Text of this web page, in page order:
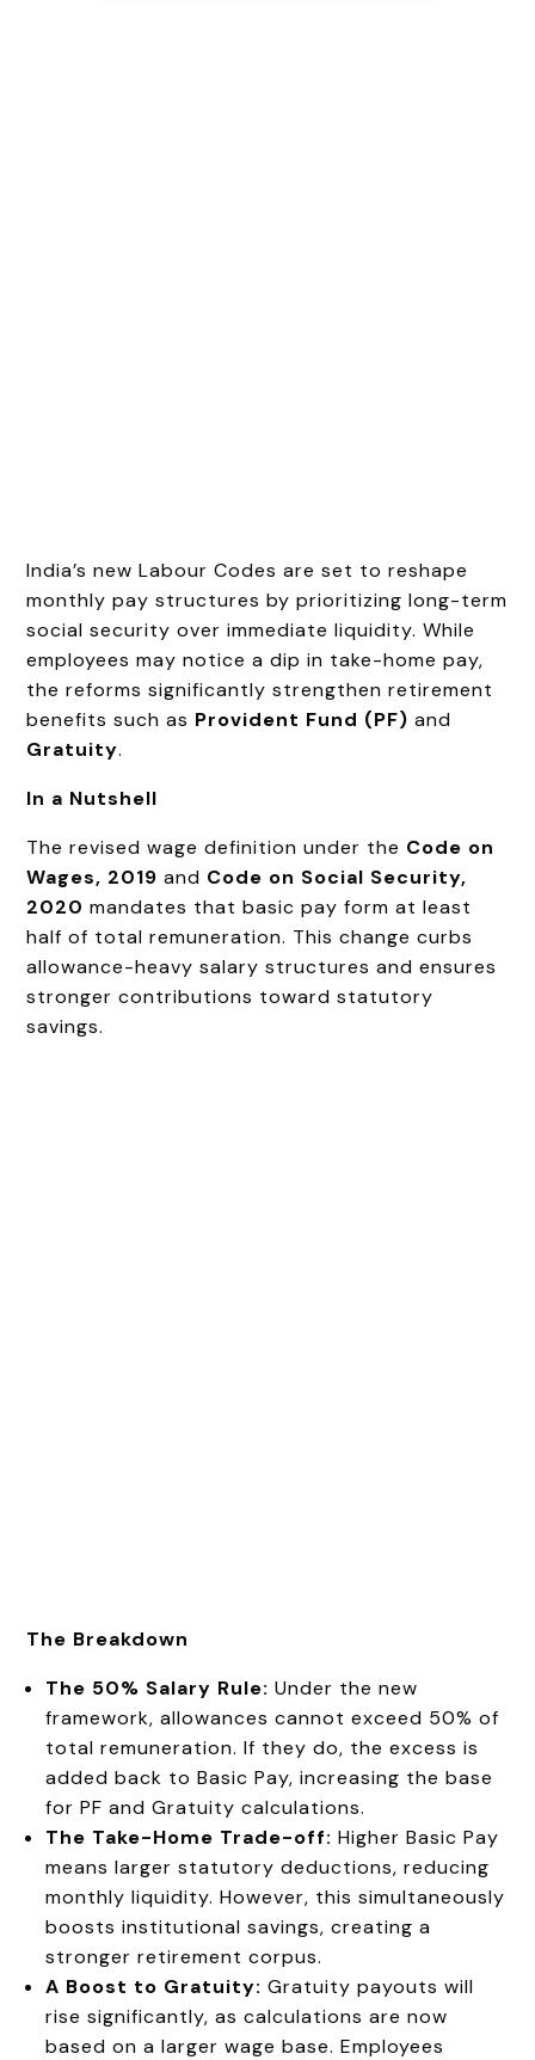
India’s new Labour Codes are set to reshape
monthly pay structures by prioritizing long-term
social security over immediate liquidity. While
employees may notice a dip in take-home pay,
the reforms significantly strengthen retirement
benefits such as Provident Fund (PF) and
Gratuity.
In a Nutshell
The revised wage definition under the Code on
Wages, 2019 and Code on Social Security,
2020 mandates that basic pay form at least
half of total remuneration. This change curbs
allowance-heavy salary structures and ensures
stronger contributions toward statutory
savings.
The Breakdown
The 50% Salary Rule: Under the new
framework, allowances cannot exceed 50% of
total remuneration. If they do, the excess is
added back to Basic Pay, increasing the base
for PF and Gratuity calculations.
The Take-Home Trade-off: Higher Basic Pay
means larger statutory deductions, reducing
monthly liquidity. However, this simultaneously
boosts institutional savings, creating a
stronger retirement corpus.
A Boost to Gratuity: Gratuity payouts will
rise significantly, as calculations are now
based on a larger wage base. Employees